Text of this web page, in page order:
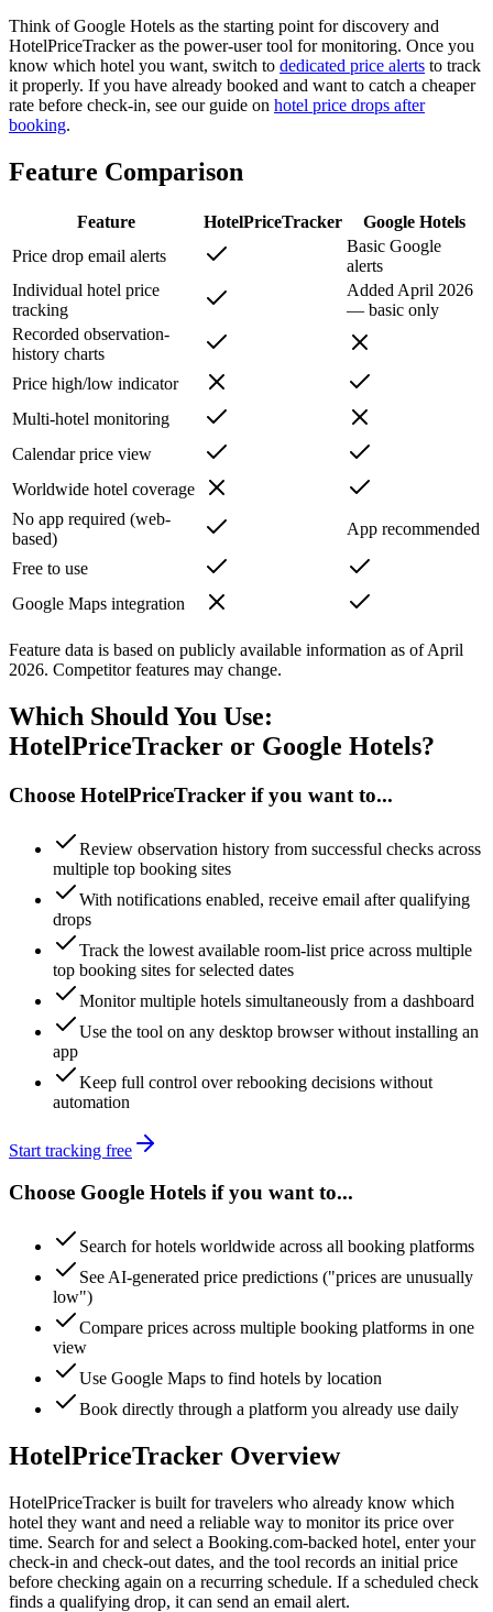
Think of Google Hotels as the starting point for discovery and
HotelPriceTracker as the power-user tool for monitoring. Once you
know which hotel you want, switch to dedicated price alerts to track
it properly. If you have already booked and want to catch a cheaper
rate before check-in, see our guide on hotel price drops after
booking.
Feature Comparison
Feature HotelPriceTracker
Google Hotels
Price drop email alerts
Basic Google
alerts
Individual hotel price
tracking
Added April 2026
— basic only
Recorded observation-
history charts
Price high/low indicator
Multi-hotel monitoring
Calendar price view
Worldwide hotel coverage
No app required (web-
based)
App recommended
Free to use
Google Maps integration
Feature data is based on publicly available information as of April
2026. Competitor features may change.
Which Should You Use:
HotelPriceTracker or Google Hotels?
Choose HotelPriceTracker if you want to...
Review observation history from successful checks across
multiple top booking sites
With notifications enabled, receive email after qualifying
drops
Track the lowest available room-list price across multiple
top booking sites for selected dates
Monitor multiple hotels simultaneously from a dashboard
Use the tool on any desktop browser without installing an
app
Keep full control over rebooking decisions without
automation
Start tracking free
Choose Google Hotels if you want to...
Search for hotels worldwide across all booking platforms
See AI-generated price predictions ("prices are unusually
low")
Compare prices across multiple booking platforms in one
view
Use Google Maps to find hotels by location
Book directly through a platform you already use daily
HotelPriceTracker Overview
HotelPriceTracker is built for travelers who already know which
hotel they want and need a reliable way to monitor its price over
time. Search for and select a Booking.com-backed hotel, enter your
check-in and check-out dates, and the tool records an initial price
before checking again on a recurring schedule. If a scheduled check
finds a qualifying drop, it can send an email alert.